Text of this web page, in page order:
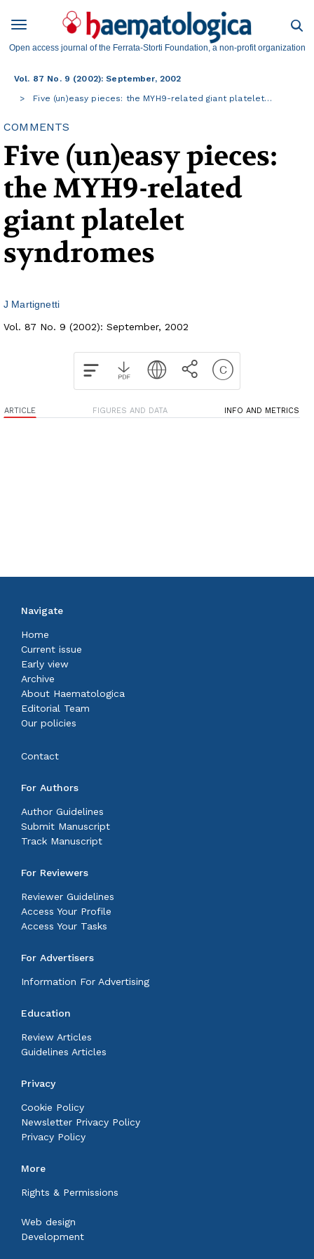
Open access journal of the Ferrata-Storti Foundation, a non-profit organization
Vol. 87 No. 9 (2002): September, 2002
Five (un)easy pieces: the MYH9-related giant platelet…
COMMENTS
Five (un)easy pieces:
the MYH9-related
giant platelet
syndromes
J Martignetti
Vol. 87 No. 9 (2002): September, 2002
ARTICLE FIGURES AND DATA INFO AND METRICS
Navigate
Home
Current issue
Early view
Archive
About Haematologica
Editorial Team
Our policies
Contact
For Authors
Author Guidelines
Submit Manuscript
Track Manuscript
For Reviewers
Reviewer Guidelines
Access Your Profile
Access Your Tasks
For Advertisers
Information For Advertising
Education
Review Articles
Guidelines Articles
Privacy
Cookie Policy
Newsletter Privacy Policy
Privacy Policy
More
Rights & Permissions
Web design
Development